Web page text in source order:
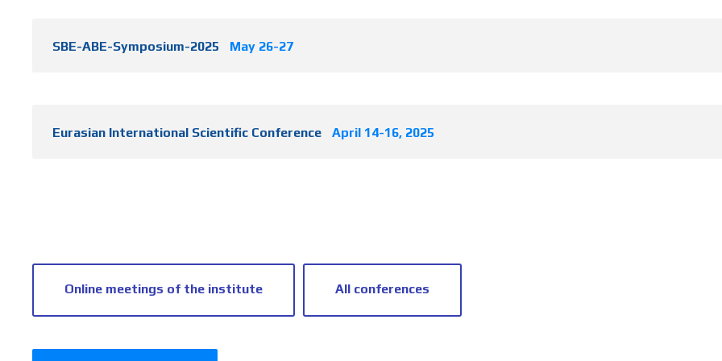
SBE-ABE-Symposium-2025 May 26-27
Eurasian International Scientific Conference April 14-16, 2025
Online meetings of the institute All conferences